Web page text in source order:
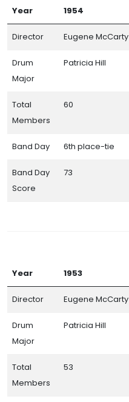
Year 1954
Director Eugene McCarty
Drum
Major
Patricia Hill
Total
Members
60
Band Day 6th place-tie
Band Day
Score
73
Year 1953
Director Eugene McCarty
Drum
Major
Patricia Hill
Total
Members
53